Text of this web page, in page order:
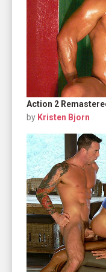
Action 2
by Kristen Bjorn